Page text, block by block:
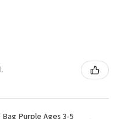
Purple Ages 3-5